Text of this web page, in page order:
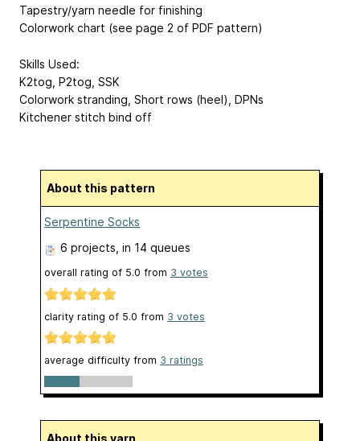
Tapestry/yarn needle for finishing
Colorwork chart (see page 2 of PDF pattern)
Skills Used:
K2tog, P2tog, SSK
Colorwork stranding, Short rows (heel), DPNs
Kitchener stitch bind off
About this pattern
Serpentine Socks
6 projects, in 14 queues
overall rating of 5.0 from 3 votes
clarity rating of 5.0 from 3 votes
average difficulty from 3 ratings